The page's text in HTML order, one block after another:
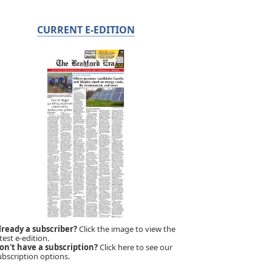
CURRENT E-EDITION
a subscriber?Click the image to view the
e-edition.
have a subscription?Click here to see our
options.